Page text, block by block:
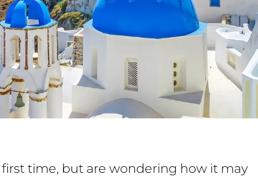
time, but are wondering how it may